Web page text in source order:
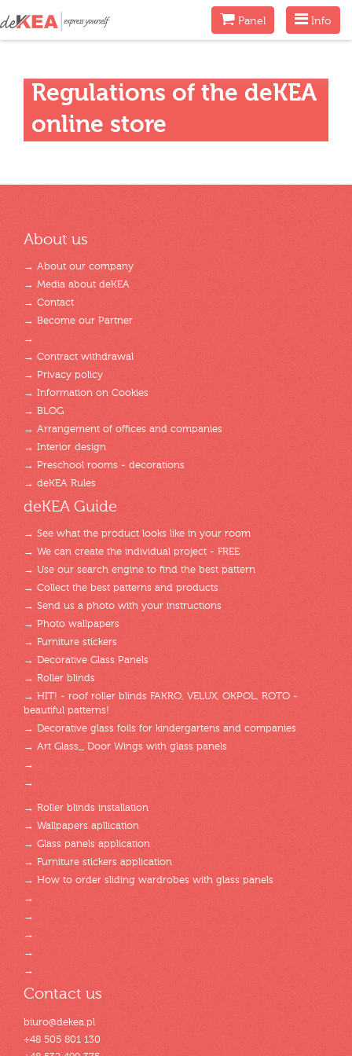
Menu
Info
MenuPanel
Regulations of the deKEA
online store
About us
→ About our company
→ Media about deKEA
→ Contact
→ Become our Partner
→
→ Contract withdrawal
→ Privacy policy
→ Information on Cookies
→ BLOG
→ Arrangement of offices and companies
→ Interior design
→ Preschool rooms - decorations
→ deKEA Rules
deKEA Guide
→ See what the product looks like in your room
→ We can create the individual project - FREE
→ Use our search engine to find the best pattern
→ Collect the best patterns and products
→ Send us a photo with your instructions
→ Photo wallpapers
→ Furniture stickers
→ Decorative Glass Panels
→ Roller blinds
→ HIT! - roof roller blinds FAKRO, VELUX, OKPOL, ROTO -
beautiful patterns!
→ Decorative glass foils for kindergartens and companies
→ Art Glass_ Door Wings with glass panels
→
→
→ Roller blinds installation
→ Wallpapers apllication
→ Glass panels application
→ Furniture stickers application
→ How to order sliding wardrobes with glass panels
→
→
→
→
→
Contact us
biuro@dekea.pl
+48 505 801 130